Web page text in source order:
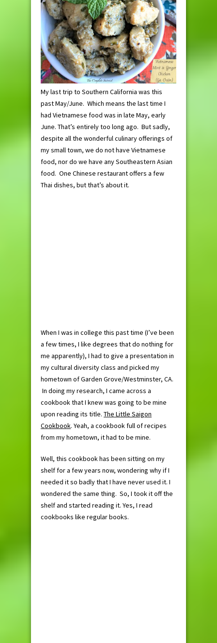
My last trip to Southern California was this
past May/June. Which means the last time I
had Vietnamese food was in late May, early
June. That’s entirely too long ago. But sadly,
despite all the wonderful culinary offerings of
my small town, we do not have Vietnamese
food, nor do we have any Southeastern Asian
food. One Chinese restaurant offers a few
Thai dishes, but that’s about it.
When I was in college this past time (I’ve been
a few times, I like degrees that do nothing for
me apparently), I had to give a presentation in
my cultural diversity class and picked my
hometown of Garden Grove/Westminster, CA.
In doing my research, I came across a
cookbook that I knew was going to be mine
upon reading its title. The Little Saigon
Cookbook. Yeah, a cookbook full of recipes
from my hometown, it had to be mine.
Well, this cookbook has been sitting on my
shelf for a few years now, wondering why if I
needed it so badly that I have never used it. I
wondered the same thing. So, I took it off the
shelf and started reading it. Yes, I read
cookbooks like regular books.